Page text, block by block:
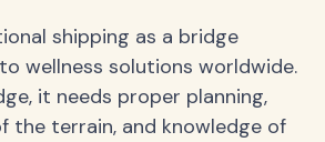
shipping as a bridge
wellness solutions worldwide.
it needs proper planning,
the terrain, and knowledge of